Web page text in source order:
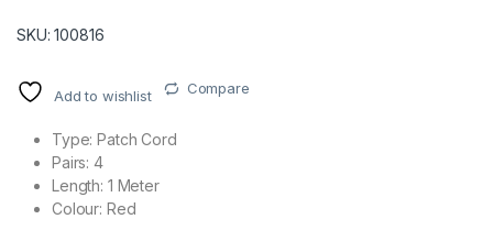
SKU: 100816
Add to wishlist Compare
Type: Patch Cord
Pairs: 4
Length: 1 Meter
Colour: Red